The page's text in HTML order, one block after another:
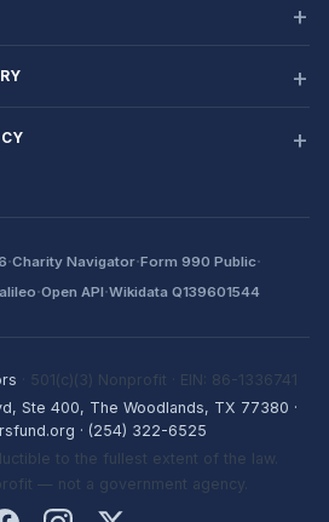
·Charity Navigator·Form 990 Public·
·Open API·Wikidata Q139601544
· 501(c)(3) Nonprofit · EIN: 86-1336741
Ste 400, The Woodlands, TX 77380 ·
· (254) 322-6525
to the fullest extent of the law.
— not a government agency.